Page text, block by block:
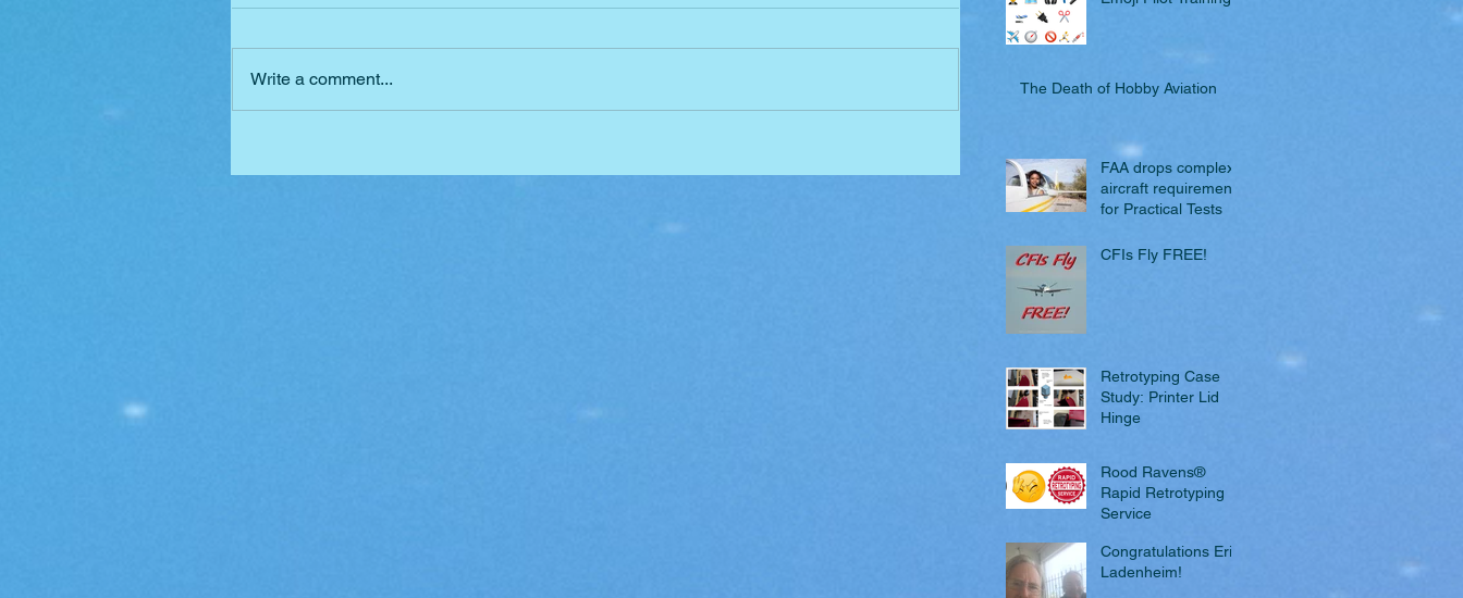
Write a comment... The Death of Hobby Aviation
FAA drops complex
aircraft requirement
for Practical Tests
CFIs Fly FREE!
Retrotyping Case
Study: Printer Lid
Hinge
Rood Ravens®
Rapid Retrotyping
Service
Congratulations Eric
Ladenheim!